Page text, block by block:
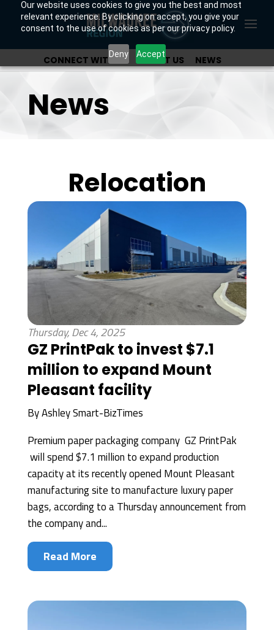
Our website uses cookies to give you the best and most
relevant experience. By clicking on accept, you give your
consent to the use of cookies as per our privacy policy.
Deny Accept
CONNECT WITH US ABOUT US
NEWS
News
Relocation
Thursday, Dec 4, 2025
GZ PrintPak to invest $7.1
million to expand Mount
Pleasant facility
ByAshley Smart-BizTimes
Premium paper packaging company GZ PrintPak
will spend $7.1 million to expand production
capacity at its recently opened Mount Pleasant
manufacturing site to manufacture luxury paper
bags, according to a Thursday announcement from
the company and...
Read More